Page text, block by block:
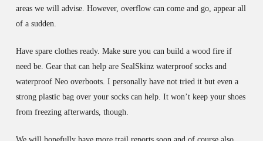
areas we will advise. However, overflow can come and go, appear all
of a sudden.
Have spare clothes ready. Make sure you can build a wood fire if
need be. Gear that can help are SealSkinz waterproof socks and
waterproof Neo overboots. I personally have not tried it but even a
strong plastic bag over your socks can help. It won’t keep your shoes
from freezing afterwards, though.